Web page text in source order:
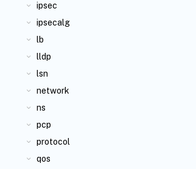
ipsec
ipsecalg
lb
lldp
lsn
network
ns
pcp
protocol
qos